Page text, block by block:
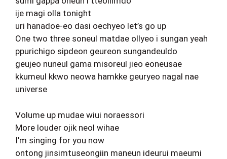
ije magi olla tonight
uri hanadoe-eo dasi oechyeo let’s go up
One two three soneul matdae ollyeo i sungan yeah
ppurichigo sipdeon geureon sungandeuldo
geujeo nuneul gama misoreul jieo eoneusae
kkumeul kkwo neowa hamkke geuryeo nagal nae
universe
Volume up mudae wiui noraessori
More louder ojik neol wihae
I’m singing for you now
ontong jinsimtuseongiin maneun ideurui maeumi